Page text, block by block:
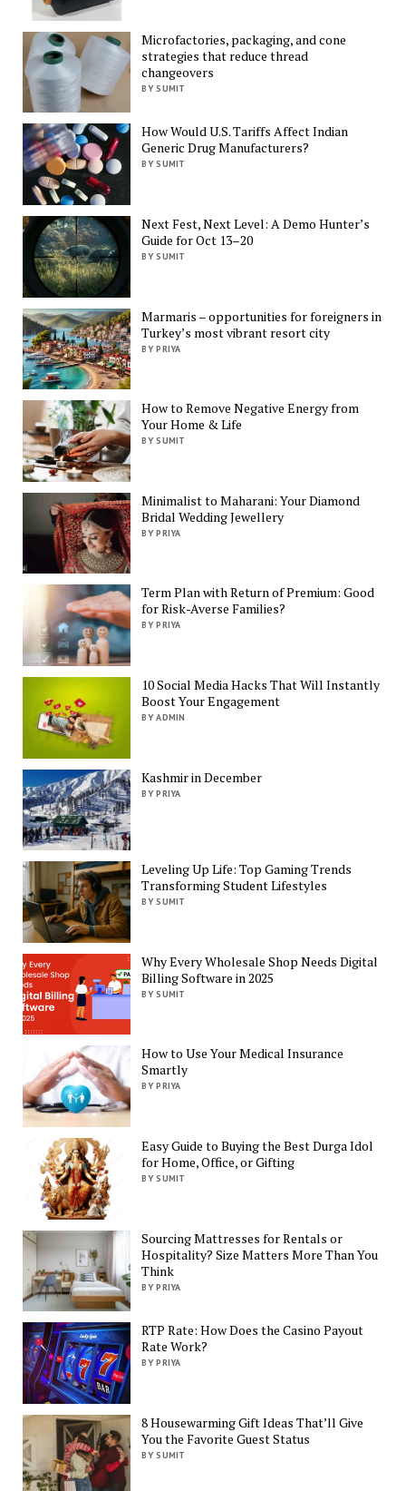
Microfactories, packaging, and cone
strategies that reduce thread
changeovers
BY SUMIT
How Would U.S. Tariffs Affect Indian
Generic Drug Manufacturers?
BY SUMIT
Next Fest, Next Level: A Demo Hunter’s
Guide for Oct 13–20
BY SUMIT
Marmaris – opportunities for foreigners in
Turkey’s most vibrant resort city
BY PRIYA
How to Remove Negative Energy from
Your Home & Life
BY SUMIT
Minimalist to Maharani: Your Diamond
Bridal Wedding Jewellery
BY PRIYA
Term Plan with Return of Premium: Good
for Risk-Averse Families?
BY PRIYA
10 Social Media Hacks That Will Instantly
Boost Your Engagement
BY ADMIN
Kashmir in December
BY PRIYA
Leveling Up Life: Top Gaming Trends
Transforming Student Lifestyles
BY SUMIT
Why Every Wholesale Shop Needs Digital
Billing Software in 2025
BY SUMIT
How to Use Your Medical Insurance
Smartly
BY PRIYA
Easy Guide to Buying the Best Durga Idol
for Home, Office, or Gifting
BY SUMIT
Sourcing Mattresses for Rentals or
Hospitality? Size Matters More Than You
Think
BY PRIYA
RTP Rate: How Does the Casino Payout
Rate Work?
BY PRIYA
8 Housewarming Gift Ideas That’ll Give
You the Favorite Guest Status
BY SUMIT